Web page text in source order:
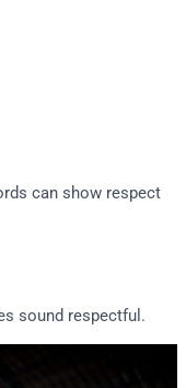
can show respect
sound respectful.